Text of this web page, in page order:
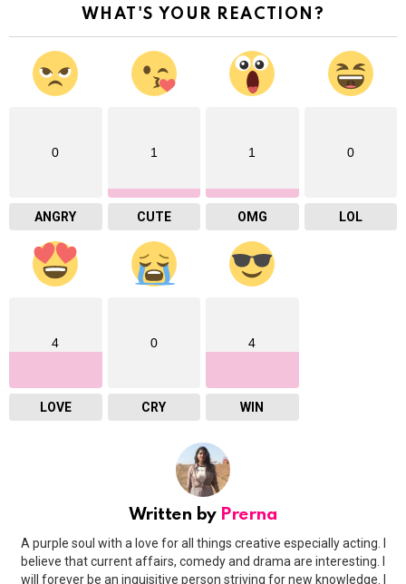
WHAT'S YOUR REACTION?
0
ANGRY
1
CUTE
1
OMG
0
LOL
4
LOVE
0
CRY
4
WIN
Written by Prerna
A purple soul with a love for all things creative especially acting. I
believe that current affairs, comedy and drama are interesting. I
will forever be an inquisitive person striving for new knowledge. I